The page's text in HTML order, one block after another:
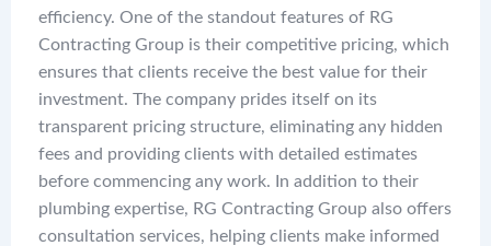
efficiency. One of the standout features of RG
Contracting Group is their competitive pricing, which
ensures that clients receive the best value for their
investment. The company prides itself on its
transparent pricing structure, eliminating any hidden
fees and providing clients with detailed estimates
before commencing any work. In addition to their
plumbing expertise, RG Contracting Group also offers
consultation services, helping clients make informed